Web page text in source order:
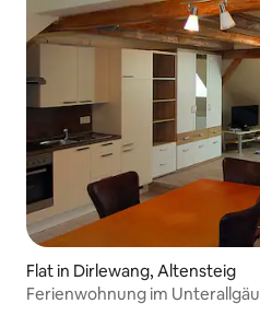
Flat in Dirlewang, Altensteig
Ferienwohnung im Unterallgäu